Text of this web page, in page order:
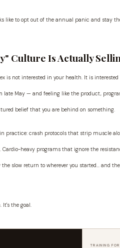
like to opt out of the annual panic and stay
Culture Is Actually
is not interested in your health. It is interested
late May — and feeling like the product,
belief that you are behind on something.
practice: crash protocols that strip muscle
heavy programs that ignore the
slow return to wherever you started... and
the goal.
TRAINING